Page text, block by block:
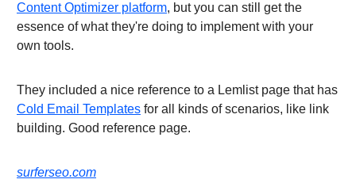
Content Optimizer platform, but you can still get the
essence of what they're doing to implement with your
own tools.
They included a nice reference to a Lemlist page that has
Cold Email Templates for all kinds of scenarios, like link
building. Good reference page.
surferseo.com